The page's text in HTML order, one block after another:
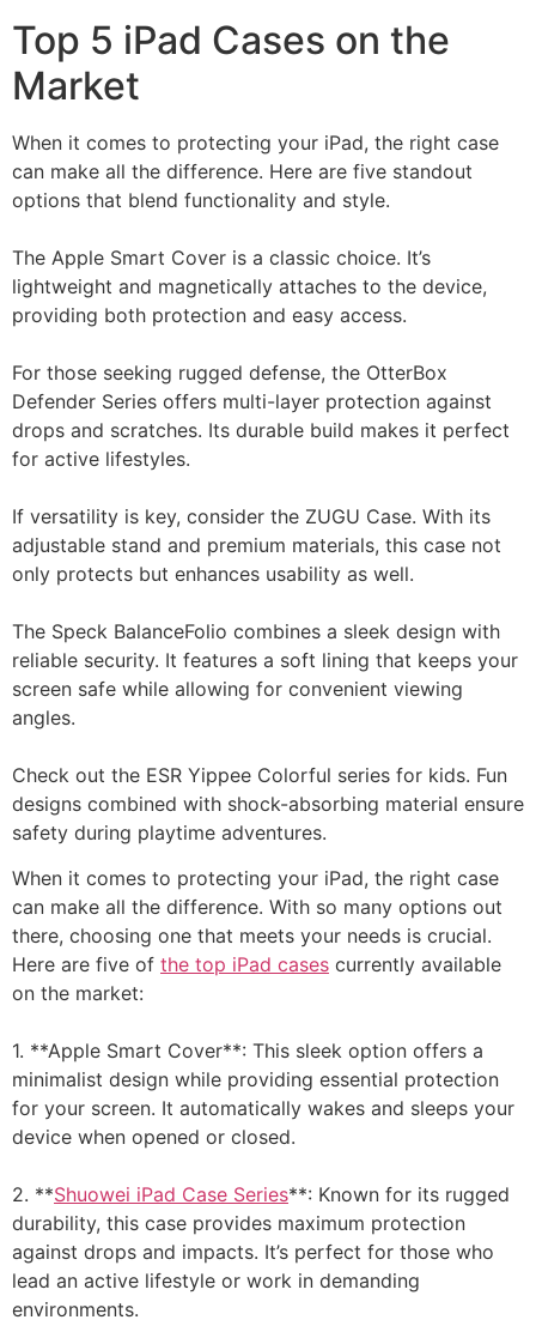
Top 5 iPad Cases on the
Market
When it comes to protecting your iPad, the right case
can make all the difference. Here are five standout
options that blend functionality and style.
The Apple Smart Cover is a classic choice. It’s
lightweight and magnetically attaches to the device,
providing both protection and easy access.
For those seeking rugged defense, the OtterBox
Defender Series offers multi-layer protection against
drops and scratches. Its durable build makes it perfect
for active lifestyles.
If versatility is key, consider the ZUGU Case. With its
adjustable stand and premium materials, this case not
only protects but enhances usability as well.
The Speck BalanceFolio combines a sleek design with
reliable security. It features a soft lining that keeps your
screen safe while allowing for convenient viewing
angles.
Check out the ESR Yippee Colorful series for kids. Fun
designs combined with shock-absorbing material ensure
safety during playtime adventures.
When it comes to protecting your iPad, the right case
can make all the difference. With so many options out
there, choosing one that meets your needs is crucial.
Here are five of the top iPad cases currently available
on the market:
1. **Apple Smart Cover**: This sleek option offers a
minimalist design while providing essential protection
for your screen. It automatically wakes and sleeps your
device when opened or closed.
2. **Shuowei iPad Case Series**: Known for its rugged
durability, this case provides maximum protection
against drops and impacts. It’s perfect for those who
lead an active lifestyle or work in demanding
environments.